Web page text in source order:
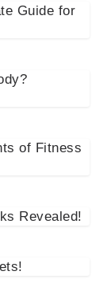
Guide for
of Fitness
Revealed!